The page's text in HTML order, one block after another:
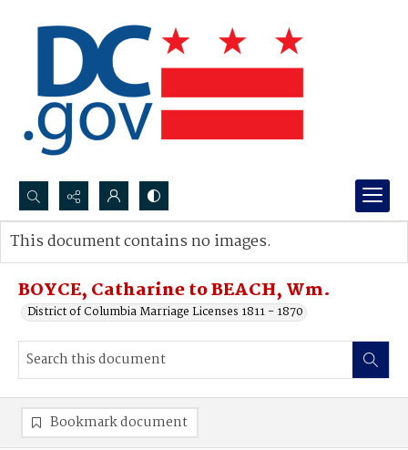
Search...
Advanced search
BOYCE, Catharine to BEACH, Wm.
District of Columbia Marriage Licenses 1811 - 1870
This document contains no images.
Bookmark document